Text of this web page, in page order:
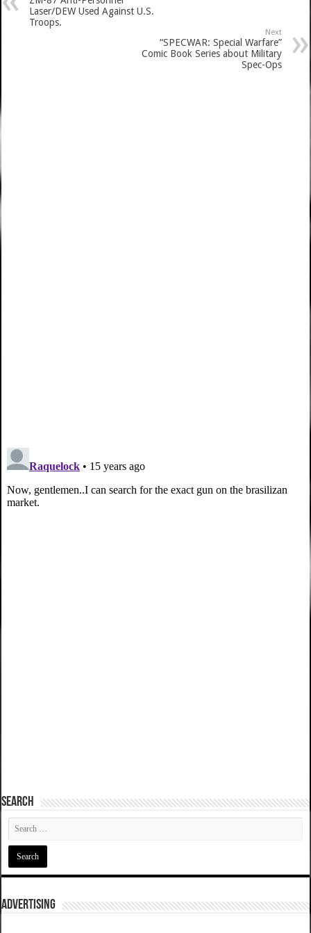
Laser/DEW Used Against U.S.
Troops.
Next
“SPECWAR: Special Warfare”
Comic Book Series about Military
Spec-Ops
SEARCH
ADVERTISING